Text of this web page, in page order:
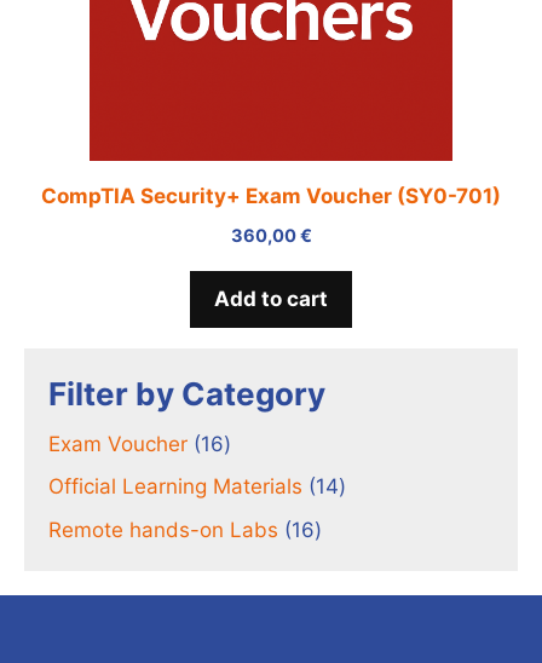
CompTIA Security+ Exam Voucher (SY0-701)
360,00€
Add to cart
Filter by Category
Exam Voucher 1616
products
Official Learning Materials 1414
Remote hands-on Labs 1616